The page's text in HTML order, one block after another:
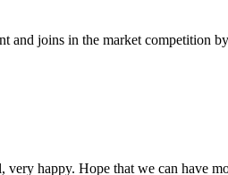
and joins in the market competition
happy. Hope that we can have